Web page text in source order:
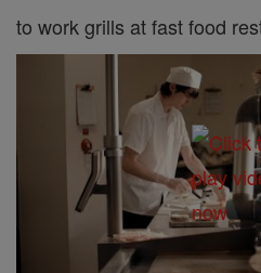
to work grills at fast food